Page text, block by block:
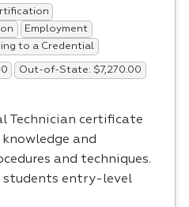
Employment
to a Credential
Out-of-State: $7,270.00
Technician certificate
and
and techniques.
students entry-level